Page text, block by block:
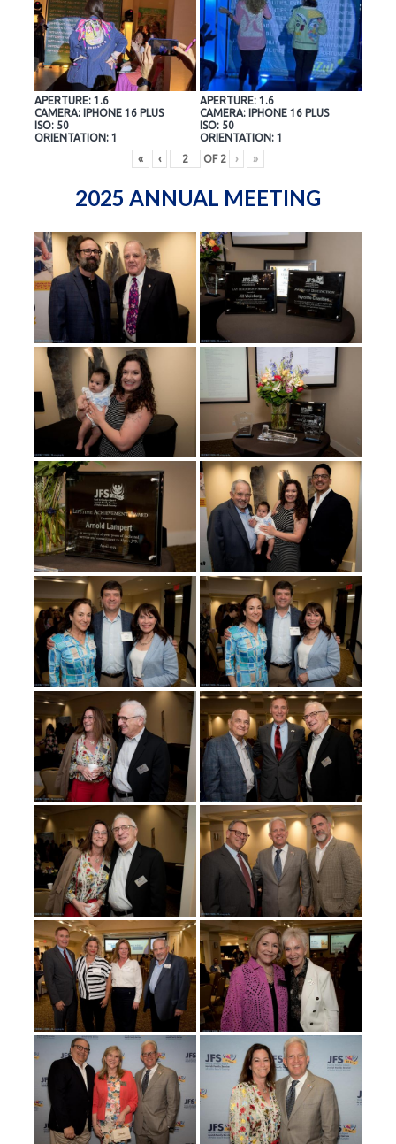
APERTURE: 1.6
CAMERA: IPHONE 16 PLUS
ISO: 50
ORIENTATION: 1
APERTURE: 1.6
CAMERA: IPHONE 16 PLUS
ISO: 50
ORIENTATION: 1
«
‹ OF 2 › »
2025 ANNUAL MEETING